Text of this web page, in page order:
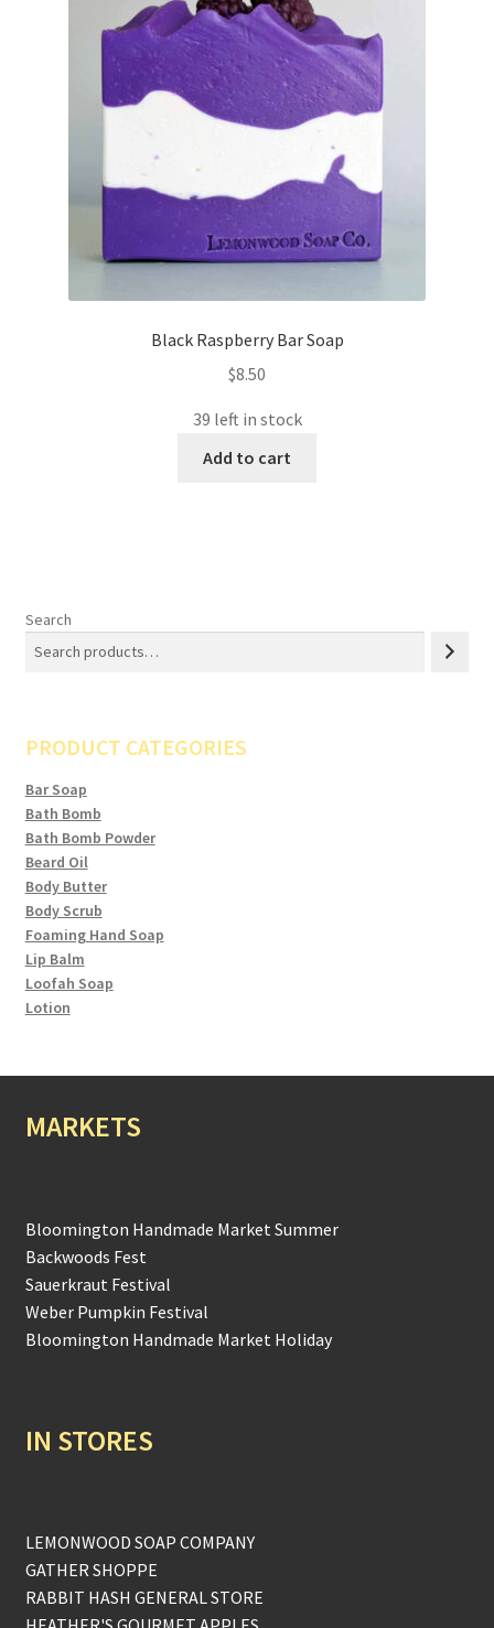
Black Raspberry Bar Soap
$8.50
39 left in stock
Add to cart
Search
PRODUCT CATEGORIES
Bar Soap
Bath Bomb
Bath Bomb Powder
Beard Oil
Body Butter
Body Scrub
Foaming Hand Soap
Lip Balm
Loofah Soap
Lotion
MARKETS
Bloomington Handmade Market Summer
Backwoods Fest
Sauerkraut Festival
Weber Pumpkin Festival
Bloomington Handmade Market Holiday
IN STORES
LEMONWOOD SOAP COMPANY
GATHER SHOPPE
RABBIT HASH GENERAL STORE